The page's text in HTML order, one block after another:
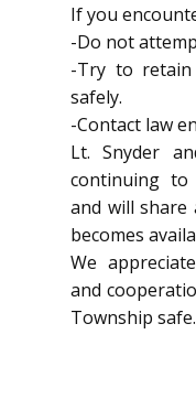
If you
-Do not
-Try to
safely.
-Contact law
Lt. Snyder
continuing to
and will
becomes
We
and
Township safe.